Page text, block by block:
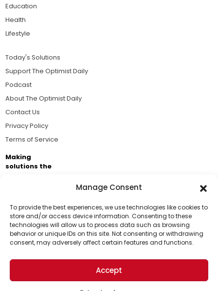
Manage Consent
To provide the best experiences, we use technologies like cookies to
store and/or access device information. Consenting to these
technologies will allow us to process data such as browsing
behavior or unique IDs on this site. Not consenting or withdrawing
consent, may adversely affect certain features and functions.
Accept
Support Us!
Thanks for being one of our top readers. Your
support helps us continue to put solutions into the
world for a more optimistic future.
Education
Health
Lifestyle
Today's Solutions
Support The Optimist Daily
Podcast
About The Optimist Daily
Contact Us
Privacy Policy
Terms of Service
Making
solutions the
Brought to you by the ongoing support of The World
Business Academy and thousands of readers
passionate about improving our world.
© 2026 The Optimist Daily. All Rights Reserved.
1101 Anacapa St. Ste 200, Santa Barbara, CA 93101, USA